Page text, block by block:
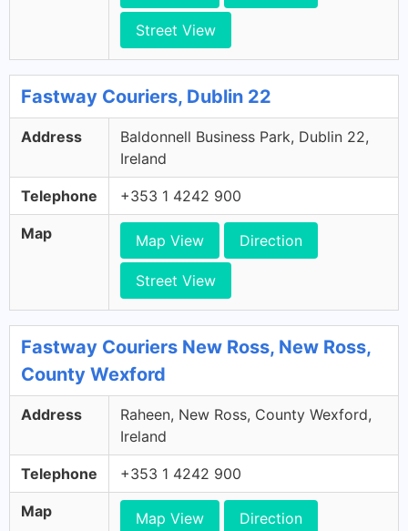
Street View
Fastway Couriers, Dublin 22
Address
Baldonnell Business Park, Dublin 22,
Ireland
Telephone +353 1 4242 900
Map Map View Direction
Street View
Fastway Couriers New Ross, New Ross,
County Wexford
Address
Raheen, New Ross, County Wexford,
Ireland
Telephone +353 1 4242 900
Map Map View Direction